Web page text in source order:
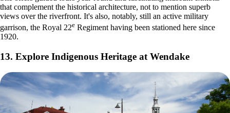
that complement the historical architecture, not to mention superb
views over the riverfront. It's also, notably, still an active military
garrison, the Royal 22e Regiment having been stationed here since
1920.
13. Explore Indigenous Heritage at Wendake